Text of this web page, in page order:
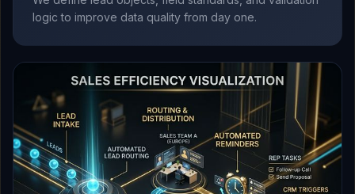
logic to improve data quality from day one.